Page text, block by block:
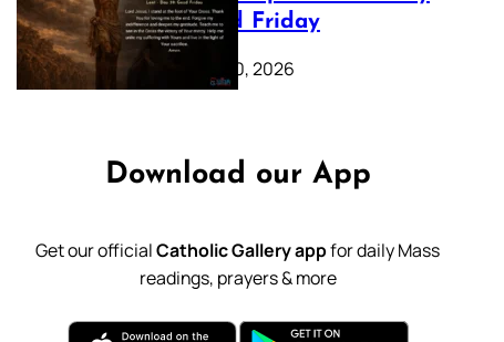
39: Good Friday
February 20, 2026
Download our App
Get our officialCatholic Gallery appfor daily Mass
readings, prayers & more